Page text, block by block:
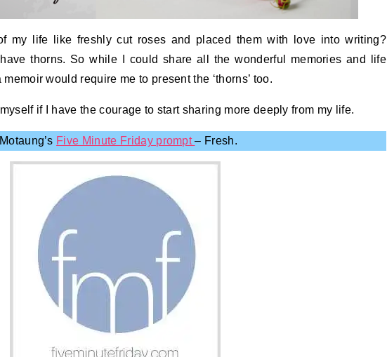
my life like freshly cut roses and placed them with love into writing?
thorns. So while I could share all the wonderful memories and life
would require me to present the ‘thorns’ too.
myself if I have the courage to start sharing more deeply from my life.
Five Minute Friday prompt– Fresh.